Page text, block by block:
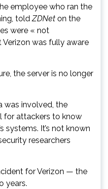
employee who ran the
toldZDNet on the
were « not
was fully aware
the server is no longer
was involved, the
for attackers to know
systems. It’s not known
researchers
for Verizon — the
years.